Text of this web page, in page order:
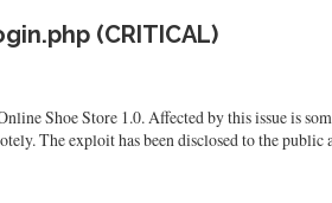
(CRITICAL)
Shoe Store 1.0. Affected by this issue is
The exploit has been disclosed to the public